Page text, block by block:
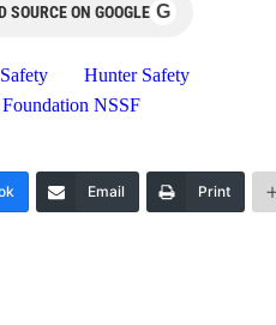
ON GOOGLE G
Hunter Safety
NSSF
Email Print